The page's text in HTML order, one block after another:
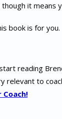
it means
book is for you.
reading
relevant to